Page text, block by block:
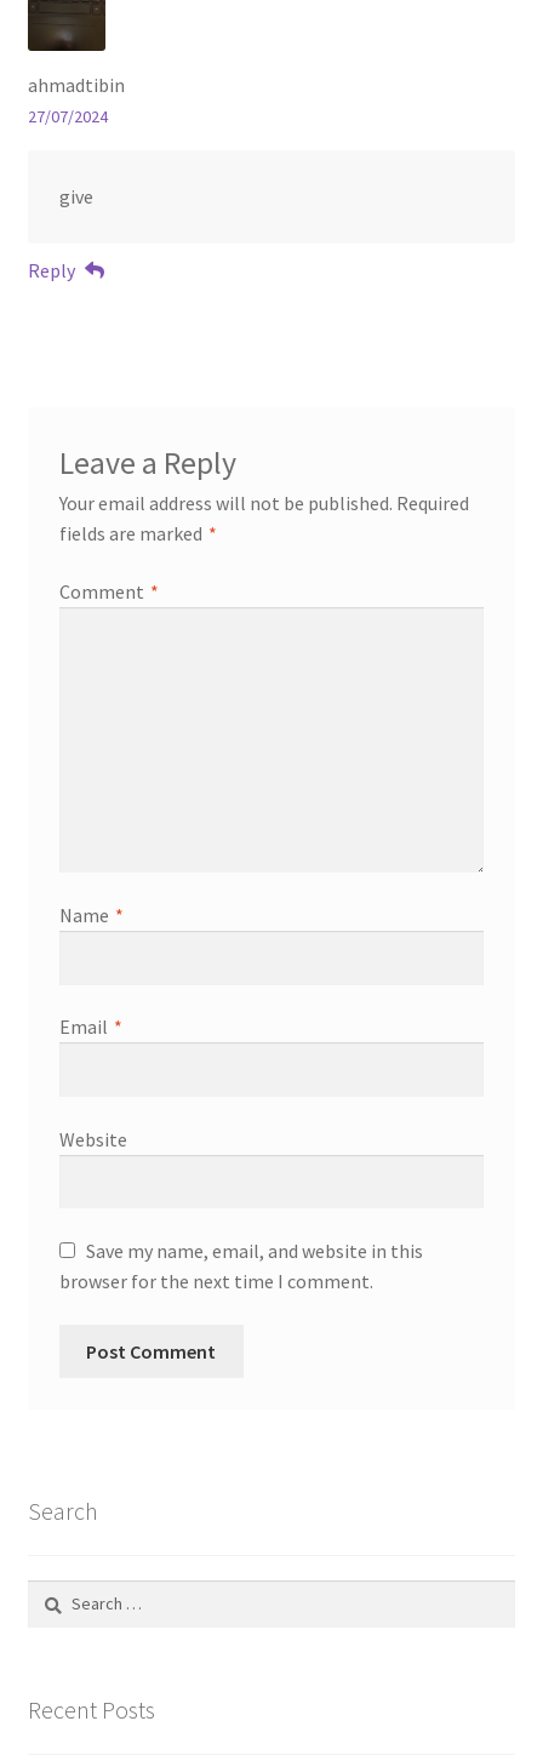
ahmadtibin
27/07/2024
give
Reply
Leave a Reply
Your email address will not be published. Required
fields are marked *
Comment *
Name *
Email *
Website
Save my name, email, and website in this
browser for the next time I comment.
Search
Search
Recent Posts